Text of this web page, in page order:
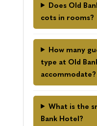
Does Old
cots in rooms?
How many
type at Old
accommodate?
What is the
Bank Hotel?